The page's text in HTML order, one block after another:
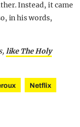
Instead, it came
in his words,
like The Holy
Netflix